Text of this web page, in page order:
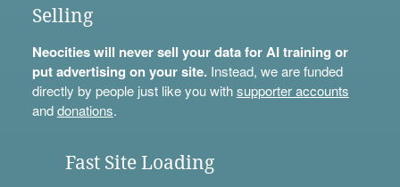
Selling
Neocities will never sell your data for AI training or
put advertising on your site.Instead, we are funded
directly by people just like you withsupporter accounts
anddonations.
Fast Site Loading